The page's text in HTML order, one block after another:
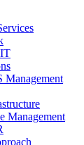
Management
Management